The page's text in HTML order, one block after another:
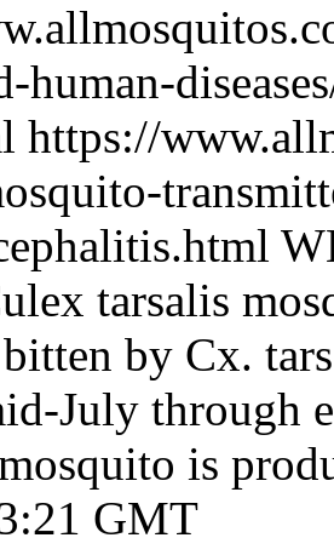
human-
https://
tarsalis
bitten by Cx.
July through
is
GMT